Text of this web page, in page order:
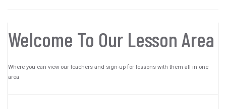
Welcome To Our Lesson Area
Where you can view our teachers and sign-up for lessons with them all in one
area